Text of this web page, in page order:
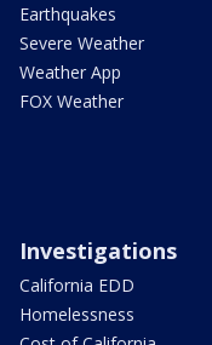
Earthquakes
Severe Weather
Weather App
FOX Weather
Investigations
California EDD
Homelessness